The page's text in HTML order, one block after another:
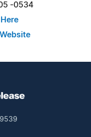
-0534